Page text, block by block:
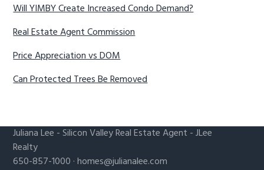
Will YIMBY Create Increased Condo Demand?
Real Estate Agent Commission
Price Appreciation vs DOM
Can Protected Trees Be Removed
Juliana Lee -Silicon Valley Real Estate Agent - JLee
Realty
650-857-1000 ·homes@julianalee.com